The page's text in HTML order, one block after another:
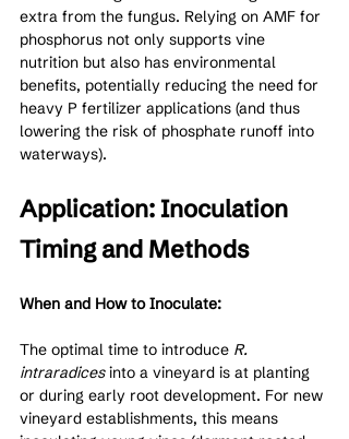
extra from the fungus. Relying on AMF for
phosphorus not only supports vine
nutrition but also has environmental
benefits, potentially reducing the need for
heavy P fertilizer applications (and thus
lowering the risk of phosphate runoff into
waterways).
Application: Inoculation
Timing and Methods
When and How to Inoculate:
The optimal time to introduce R.
intraradices into a vineyard is at planting
or during early root development. For new
vineyard establishments, this means